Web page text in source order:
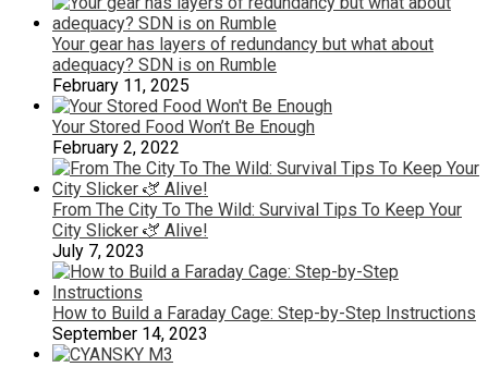
Your gear has layers of redundancy but what about
adequacy? SDN is on Rumble
February 11, 2025
Your Stored Food Won’t Be Enough
February 2, 2022
From The City To The Wild: Survival Tips To Keep Your
City Slicker 🫏 Alive!
July 7, 2023
How to Build a Faraday Cage: Step-by-Step Instructions
September 14, 2023